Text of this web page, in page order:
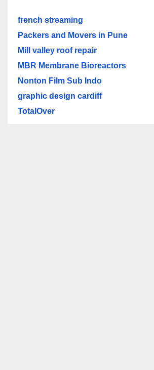
french streaming
Packers and Movers in Pune
Mill valley roof repair
MBR Membrane Bioreactors
Nonton Film Sub Indo
graphic design cardiff
TotalOver